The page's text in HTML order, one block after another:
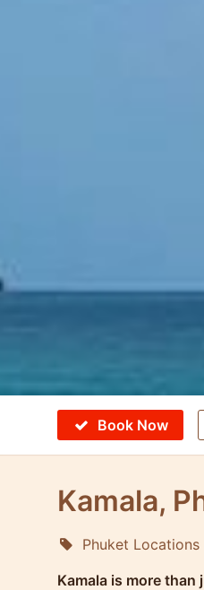
Book Now
Kamala,
Phuket Locations
Kamala is more